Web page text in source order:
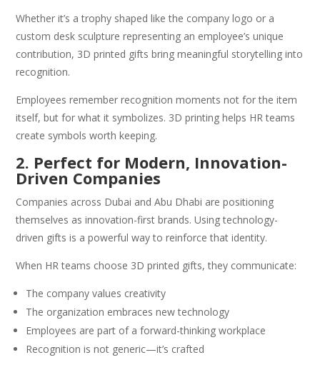
Whether it’s a trophy shaped like the company logo or a
custom desk sculpture representing an employee’s unique
contribution, 3D printed gifts bring meaningful storytelling into
recognition.
Employees remember recognition moments not for the item
itself, but for what it symbolizes. 3D printing helps HR teams
create symbols worth keeping.
2. Perfect for Modern, Innovation-
Driven Companies
Companies across Dubai and Abu Dhabi are positioning
themselves as innovation-first brands. Using technology-
driven gifts is a powerful way to reinforce that identity.
When HR teams choose 3D printed gifts, they communicate:
The company values creativity
The organization embraces new technology
Employees are part of a forward-thinking workplace
Recognition is not generic—it’s crafted